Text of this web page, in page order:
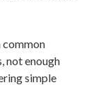
common
not enough
simple